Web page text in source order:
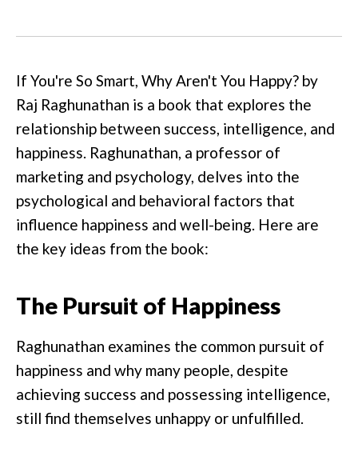
If You're So Smart, Why Aren't You Happy? by
Raj Raghunathan is a book that explores the
relationship between success, intelligence, and
happiness. Raghunathan, a professor of
marketing and psychology, delves into the
psychological and behavioral factors that
influence happiness and well-being. Here are
the key ideas from the book:
The Pursuit of Happiness
Raghunathan examines the common pursuit of
happiness and why many people, despite
achieving success and possessing intelligence,
still find themselves unhappy or unfulfilled.